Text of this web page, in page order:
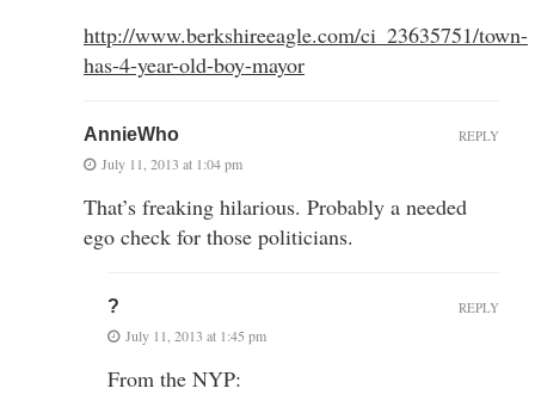
http://www.berkshireeagle.com/ci_23635751/town-
has-4-year-old-boy-mayor
AnnieWho
July 11, 2013 at 1:04 pm
That’s freaking hilarious. Probably a needed
ego check for those politicians.
REPLY
?
July 11, 2013 at 1:45 pm
From the NYP:
REPLY